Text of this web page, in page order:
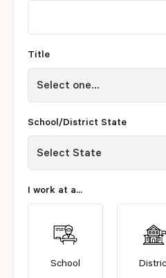
Title
School/District State
I work at a...
School